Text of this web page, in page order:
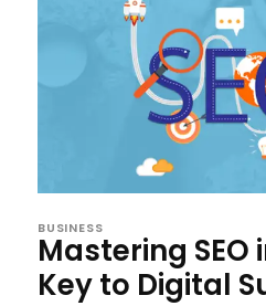
BUSINESS
Mastering SEO
Key to Digital